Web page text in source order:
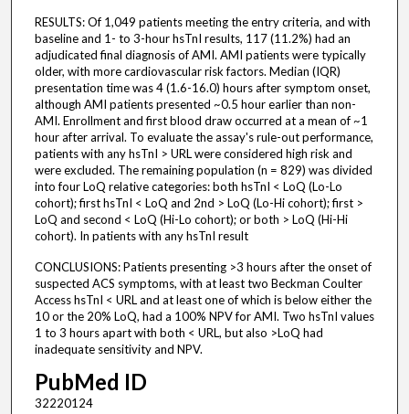
RESULTS: Of 1,049 patients meeting the entry criteria, and with
baseline and 1- to 3-hour hsTnI results, 117 (11.2%) had an
adjudicated final diagnosis of AMI. AMI patients were typically
older, with more cardiovascular risk factors. Median (IQR)
presentation time was 4 (1.6-16.0) hours after symptom onset,
although AMI patients presented ~0.5 hour earlier than non-
AMI. Enrollment and first blood draw occurred at a mean of ~1
hour after arrival. To evaluate the assay's rule-out performance,
patients with any hsTnI > URL were considered high risk and
were excluded. The remaining population (n = 829) was divided
into four LoQ relative categories: both hsTnI < LoQ (Lo-Lo
cohort); first hsTnI < LoQ and 2nd > LoQ (Lo-Hi cohort); first >
LoQ and second < LoQ (Hi-Lo cohort); or both > LoQ (Hi-Hi
cohort). In patients with any hsTnI result
CONCLUSIONS: Patients presenting >3 hours after the onset of
suspected ACS symptoms, with at least two Beckman Coulter
Access hsTnI < URL and at least one of which is below either the
10 or the 20% LoQ, had a 100% NPV for AMI. Two hsTnI values
1 to 3 hours apart with both < URL, but also >LoQ had
inadequate sensitivity and NPV.
PubMed ID
32220124